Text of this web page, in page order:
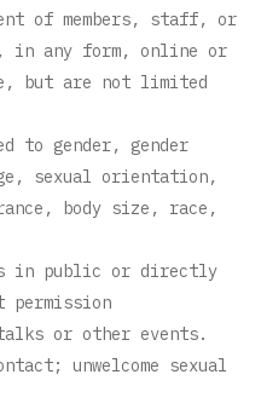
of members, staff, or
in any form, online or
but are not limited
to gender, gender
sexual orientation,
body size, race,
in public or directly
permission
or other events.
unwelcome sexual